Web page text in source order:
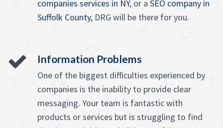
companies services in NY, or a SEO company in
Suffolk County, DRG will be there for you.
Information Problems
One of the biggest difficulties experienced by
companies is the inability to provide clear
messaging. Your team is fantastic with
products or services but is struggling to find